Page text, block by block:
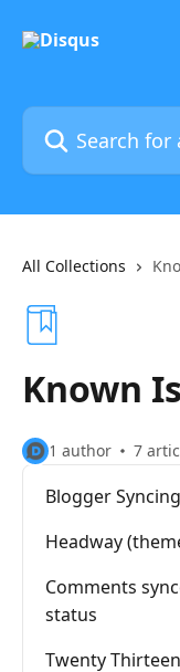
Search for articles...
All Collections
Known
1 author 7
Blogger
Headway
Comments
status
Twenty